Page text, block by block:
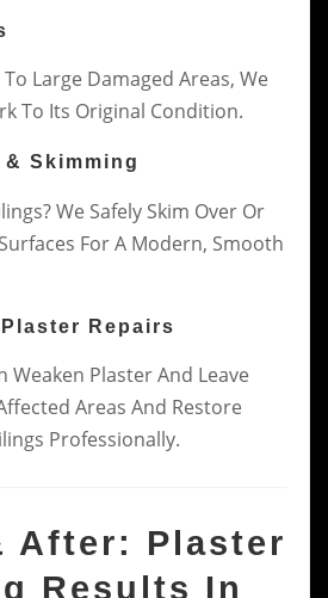
Large Damaged Areas, We
To Its Original Condition.
Skimming
We Safely Skim Over Or
For A Modern, Smooth
Repairs
Weaken Plaster And Leave
Areas And Restore
Professionally.
After: Plaster
Results In